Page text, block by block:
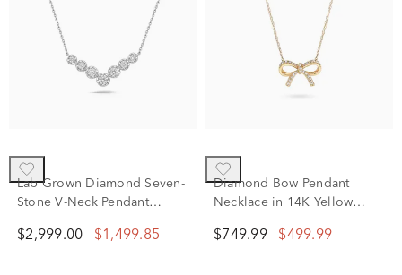
Lab Grown Diamond Seven-
Stone V-Neck Pendant
(1 ct. tw.)
$2,999.00 $1,499.85
Diamond Bow Pendant
Necklace in 14K Yellow
$749.99 $499.99